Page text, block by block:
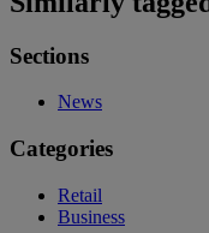
Sections
News
Categories
Retail
Business